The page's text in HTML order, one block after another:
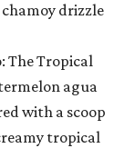
drizzle
The Tropical
agua
with a scoop
tropical